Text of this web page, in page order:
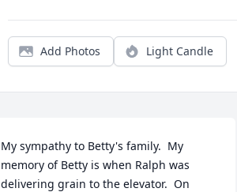
Add Photos Light Candle
My sympathy to Betty's family.  My
memory of Betty is when Ralph was
delivering grain to the elevator.  On